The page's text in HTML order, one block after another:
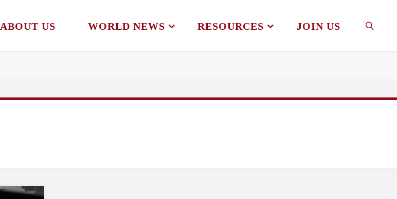
ABOUT US WORLD NEWS RESOURCES JOIN US